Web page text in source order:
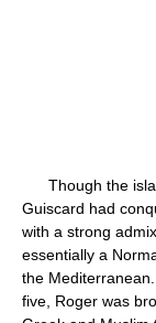
Though the
Guiscard had
with a strong
essentially a
the
five, Roger was